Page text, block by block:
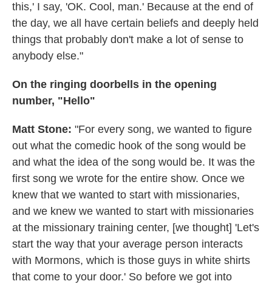
this,' I say, 'OK. Cool, man.' Because at the end of
the day, we all have certain beliefs and deeply held
things that probably don't make a lot of sense to
anybody else."
On the ringing doorbells in the opening
number, "Hello"
Matt Stone: "For every song, we wanted to figure
out what the comedic hook of the song would be
and what the idea of the song would be. It was the
first song we wrote for the entire show. Once we
knew that we wanted to start with missionaries,
and we knew we wanted to start with missionaries
at the missionary training center, [we thought] 'Let's
start the way that your average person interacts
with Mormons, which is those guys in white shirts
that come to your door.' So before we got into